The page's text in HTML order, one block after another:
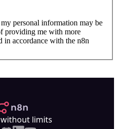
personal information may be
providing me with more
in accordance with the n8n
limits